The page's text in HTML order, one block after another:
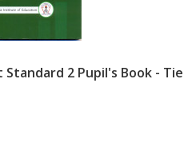
2 Pupil's Book - Tie